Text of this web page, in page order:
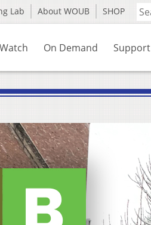
Lab About WOUB SHOP
Watch On Demand Support